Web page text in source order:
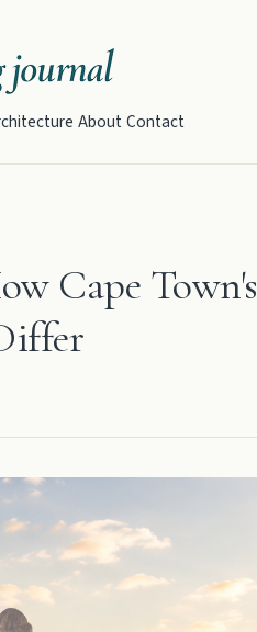
AboutContact
Cape Town's